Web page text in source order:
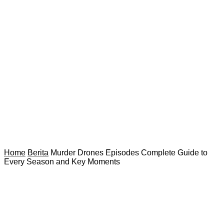
Home Berita Murder Drones Episodes Complete Guide to
Every Season and Key Moments